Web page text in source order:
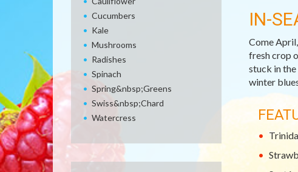
IN-
Come
fresh crop
stuck in
winter
Cucumbers
Kale
Mushrooms
Radishes
Spinach
Spring&nbsp;Greens
Swiss&nbsp;Chard
Watercress